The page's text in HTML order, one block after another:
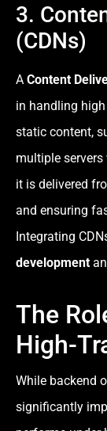
3.
(CDNs)
A Content
in handling
static content,
multiple
it is delivered
and ensuring
Integrating
development
The
High-
While backend
significantly